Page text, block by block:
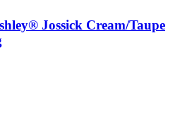
Jossick Cream/Taupe